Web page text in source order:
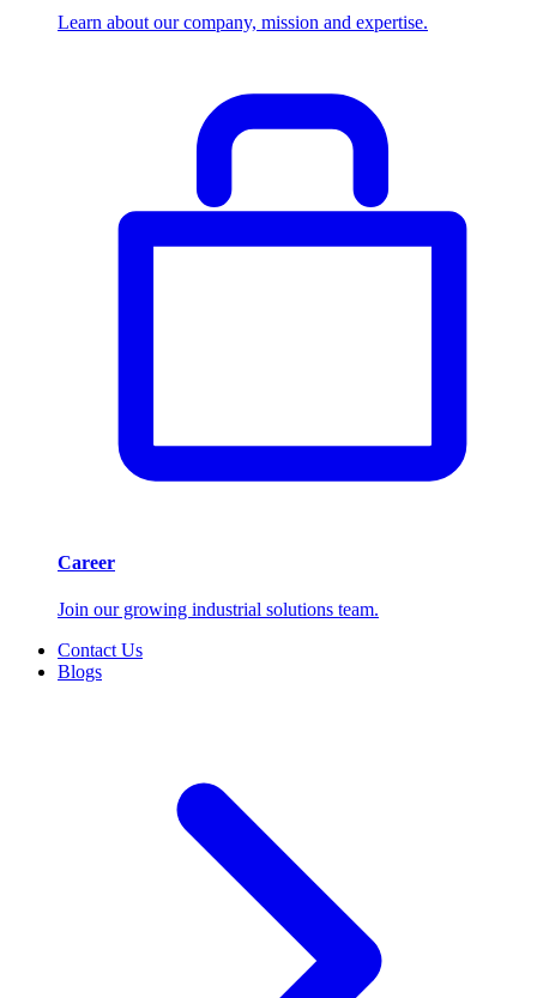
Learn about our company, mission and expertise.
Career
Join our growing industrial solutions team.
Contact Us
Blogs